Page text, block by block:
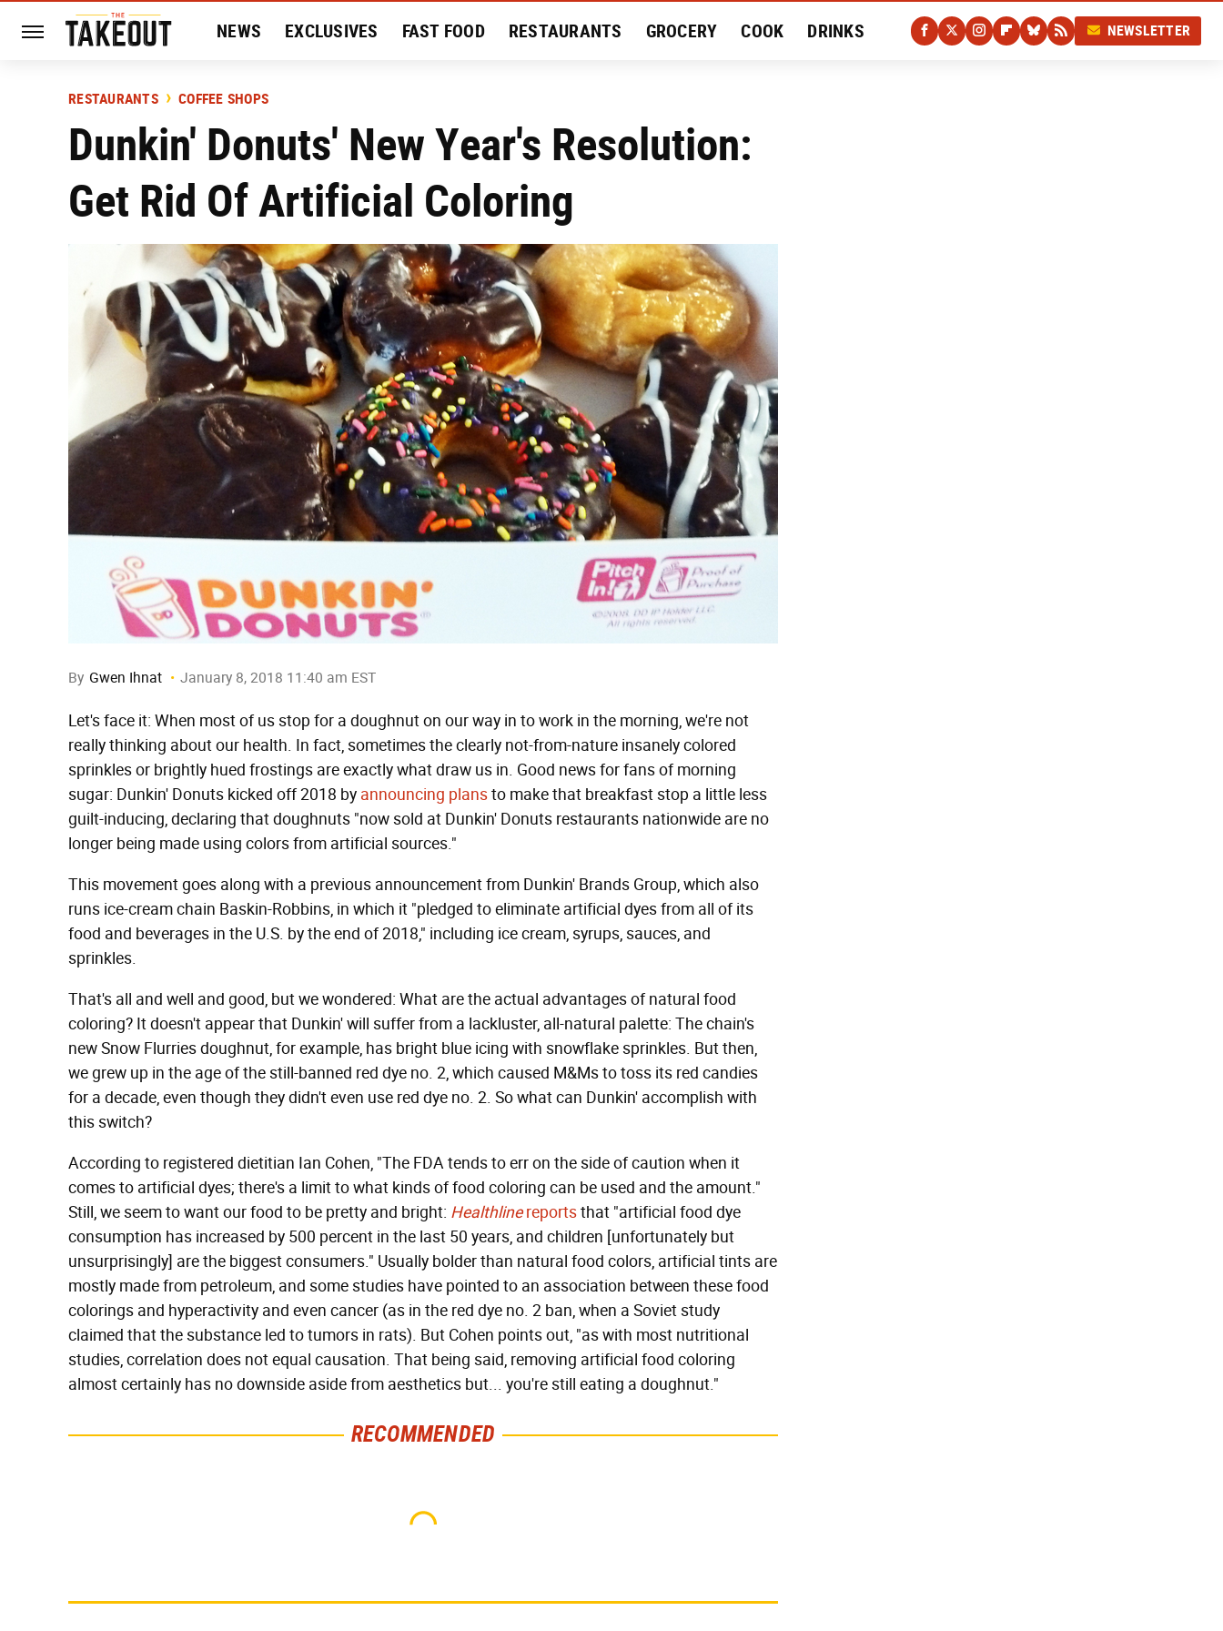
NEWS EXCLUSIVES FAST FOOD RESTAURANTS GROCERY COOK DRINKS
HISTORY
NEWSLETTER
RESTAURANTS COFFEE SHOPS
Dunkin' Donuts' New Year's Resolution:
Get Rid Of Artificial Coloring
By Gwen Ihnat January 8, 2018 11:40 am EST
Let's face it: When most of us stop for a doughnut on our way in to work in the morning, we're not
really thinking about our health. In fact, sometimes the clearly not-from-nature insanely colored
sprinkles or brightly hued frostings are exactly what draw us in. Good news for fans of morning
sugar: Dunkin' Donuts kicked off 2018 by announcing plansto make that breakfast stop a little less
guilt-inducing, declaring that doughnuts "now sold at Dunkin' Donuts restaurants nationwide are no
longer being made using colors from artificial sources."
This movement goes along with a previous announcement from Dunkin' Brands Group, which also
runs ice-cream chain Baskin-Robbins, in which it "pledged to eliminate artificial dyes from all of its
food and beverages in the U.S. by the end of 2018," including ice cream, syrups, sauces, and
sprinkles.
That's all and well and good, but we wondered: What are the actual advantages of natural food
coloring? It doesn't appear that Dunkin' will suffer from a lackluster, all-natural palette: The chain's
new Snow Flurries doughnut, for example, has bright blue icing with snowflake sprinkles. But then,
we grew up in the age of the still-banned red dye no. 2, which caused M&Ms to toss its red candies
for a decade, even though they didn't even use red dye no. 2. So what can Dunkin' accomplish with
this switch?
According to registered dietitian Ian Cohen, "The FDA tends to err on the side of caution when it
comes to artificial dyes; there's a limit to what kinds of food coloring can be used and the amount."
Still, we seem to want our food to be pretty and bright: Healthlinereportsthat "artificial food dye
consumption has increased by 500 percent in the last 50 years, and children [unfortunately but
unsurprisingly] are the biggest consumers." Usually bolder than natural food colors, artificial tints are
mostly made from petroleum, and some studies have pointed to an association between these food
colorings and hyperactivity and even cancer (as in the red dye no. 2 ban, when a Soviet study
claimed that the substance led to tumors in rats). But Cohen points out, "as with most nutritional
studies, correlation does not equal causation. That being said, removing artificial food coloring
almost certainly has no downside aside from aesthetics but... you're still eating a doughnut."
RECOMMENDED